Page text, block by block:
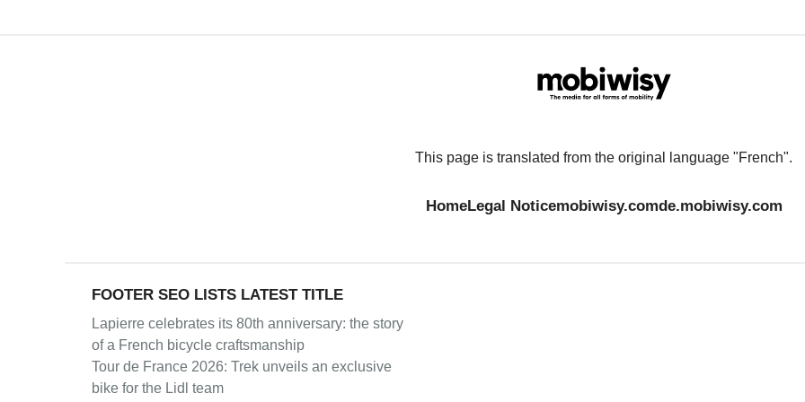
This page is translated from the original language "French".
HomeLegal Noticemobiwisy.comde.mobiwisy.com
FOOTER SEO LISTS LATEST TITLE
Lapierre celebrates its 80th anniversary: the story
of a French bicycle craftsmanship
Tour de France 2026: Trek unveils an exclusive
bike for the Lidl team